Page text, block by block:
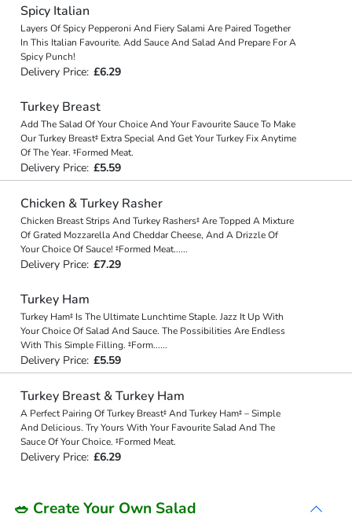
Spicy Italian
Layers Of Spicy Pepperoni And Fiery Salami Are Paired Together
In This Italian Favourite. Add Sauce And Salad And Prepare For A
Spicy Punch!
Delivery Price: £6.29
Turkey Breast
Add The Salad Of Your Choice And Your Favourite Sauce To Make
Our Turkey Breast‡ Extra Special And Get Your Turkey Fix Anytime
Of The Year. ‡Formed Meat.
Delivery Price: £5.59
Chicken & Turkey Rasher
Chicken Breast Strips And Turkey Rashers‡ Are Topped A Mixture
Of Grated Mozzarella And Cheddar Cheese, And A Drizzle Of
Your Choice Of Sauce! ‡Formed Meat......
Delivery Price: £7.29
Turkey Ham
Turkey Ham‡ Is The Ultimate Lunchtime Staple. Jazz It Up With
Your Choice Of Salad And Sauce. The Possibilities Are Endless
With This Simple Filling. ‡Form......
Delivery Price: £5.59
Turkey Breast & Turkey Ham
A Perfect Pairing Of Turkey Breast‡ And Turkey Ham‡ – Simple
And Delicious. Try Yours With Your Favourite Salad And The
Sauce Of Your Choice. ‡Formed Meat.
Delivery Price: £6.29
🥗 Create Your Own Salad